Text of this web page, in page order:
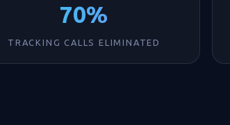
70%
TRACKING CALLS ELIMINATED